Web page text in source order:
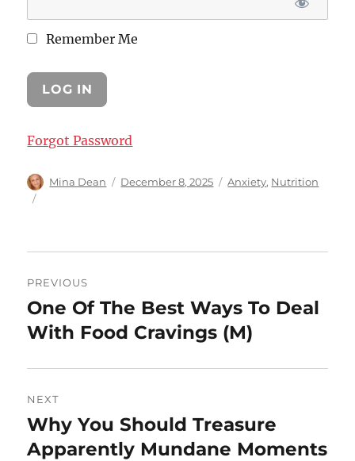
Remember Me
Forgot Password
Author
Mina Dean
Posted
December 8, 2025 Categories
Anxiety, Nutrition
navigation
PREVIOUS
Previous
post:
One Of The Best Ways To Deal
With Food Cravings (M)
NEXT
Next
post:
Why You Should Treasure
Apparently Mundane Moments